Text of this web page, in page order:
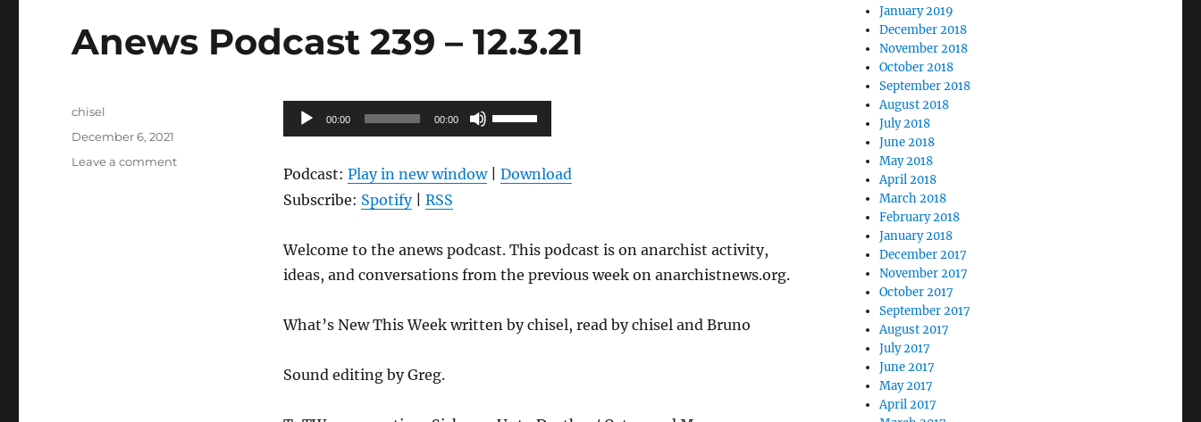
Anews Podcast 239 – 12.3.21
Audio
Player
00:00 00:00
Use
Up/Down
keys
decrease
Podcast: Play in new window| Download
Subscribe: Spotify| RSS
Welcome to the anews podcast. This podcast is on anarchist activity,
ideas, and conversations from the previous week on anarchistnews.org.
What’s New This Week written by chisel, read by chisel and Bruno
Sound editing by Greg.
Author
chisel
Posted
December 6, 2021
Leave a commenton
January 2019
December 2018
November 2018
October 2018
September 2018
August 2018
July 2018
June 2018
May 2018
April 2018
March 2018
February 2018
January 2018
December 2017
November 2017
October 2017
September 2017
August 2017
July 2017
June 2017
May 2017
April 2017